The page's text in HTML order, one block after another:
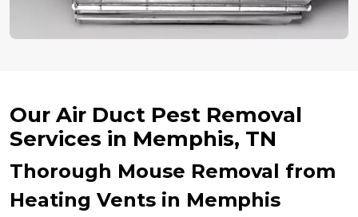
Our Air Duct Pest Removal
Services in Memphis, TN
Thorough Mouse Removal from
Heating Vents in Memphis